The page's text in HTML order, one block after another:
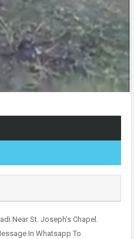
Near St. Joseph’s Chapel.
In Whatsapp To